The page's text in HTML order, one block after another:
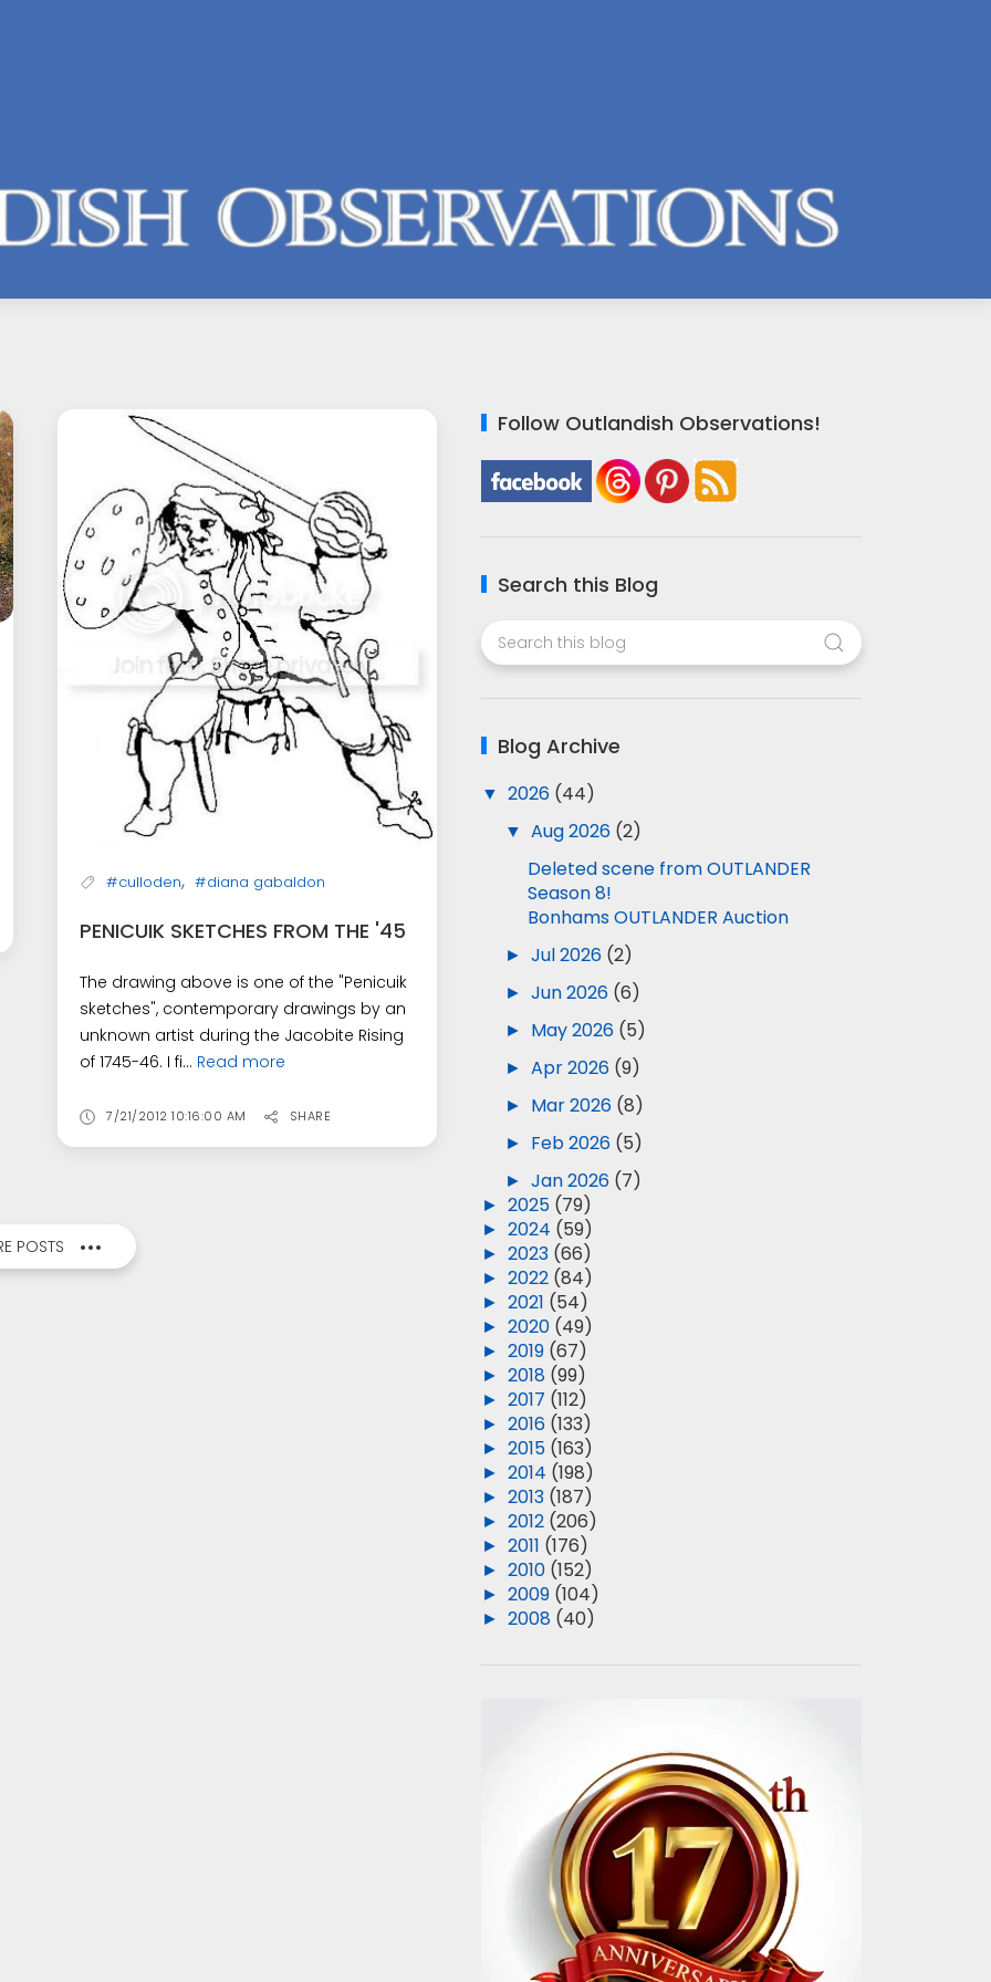
#culloden, #diana gabaldon
PENICUIK SKETCHES FROM THE '45
The drawing above is one of the "Penicuik
sketches", contemporary drawings by an
unknown artist during the Jacobite Rising
of 1745-46. I fi... Read more
7/21/2012 10:16:00 AM SHARE
POSTS
Follow Outlandish Observations!
Search this Blog
Blog Archive
▼2026 (44)
▼Aug 2026 (2)
Deleted scene from OUTLANDER
Season 8!
Bonhams OUTLANDER Auction
►Jul 2026 (2)
►Jun 2026 (6)
► May 2026 (5)
►Apr 2026 (9)
► Mar 2026 (8)
► Feb 2026 (5)
►Jan 2026 (7)
►2025 (79)
►2024 (59)
►2023 (66)
►2022 (84)
►2021 (54)
►2020 (49)
►2019 (67)
►2018 (99)
►2017 (112)
►2016 (133)
►2015 (163)
►2014 (198)
►2013 (187)
►2012 (206)
►2011 (176)
►2010 (152)
►2009 (104)
►2008 (40)